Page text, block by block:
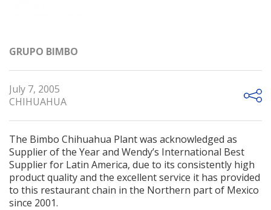
GRUPO BIMBO
July 7, 2005
CHIHUAHUA
The Bimbo Chihuahua Plant was acknowledged as
Supplier of the Year and Wendy’s International Best
Supplier for Latin America, due to its consistently high
product quality and the excellent service it has provided
to this restaurant chain in the Northern part of Mexico
since 2001.